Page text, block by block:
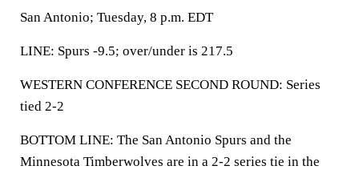
San Antonio; Tuesday, 8 p.m. EDT
LINE: Spurs -9.5; over/under is 217.5
WESTERN CONFERENCE SECOND ROUND: Series
tied 2-2
BOTTOM LINE: The San Antonio Spurs and the
Minnesota Timberwolves are in a 2-2 series tie in the